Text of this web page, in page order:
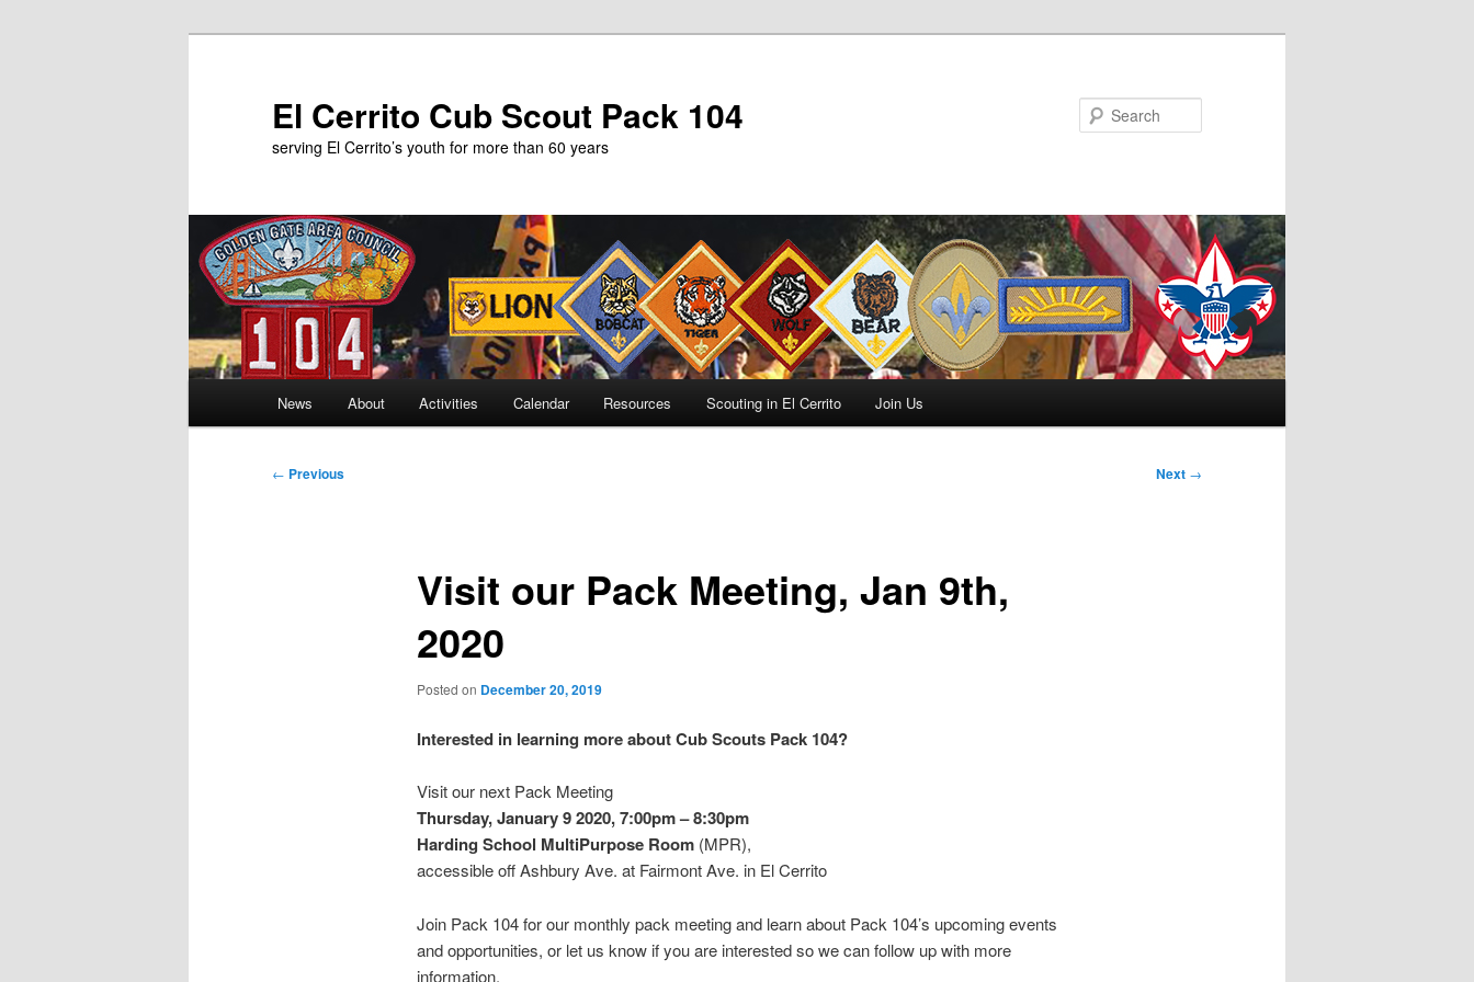
El Cerrito Cub Scout Pack 104
serving El Cerrito’s youth for more than 60 years
News About Activities Calendar Resources Scouting in El Cerrito Join Us
Post
← Previous Next →
Visit our Pack Meeting, Jan 9th,
2020
Posted on December 20, 2019
Interested in learning more about Cub Scouts Pack 104?
Visit our next Pack Meeting
Thursday,January 9 2020, 7:00pm – 8:30pm
Harding School MultiPurpose Room(MPR),
accessible off Ashbury Ave. at Fairmont Ave. in El Cerrito
Join Pack 104 for our monthly pack meeting and learn about Pack 104’s upcoming events
and opportunities, or let us know if you are interested so we can follow up with more
information.